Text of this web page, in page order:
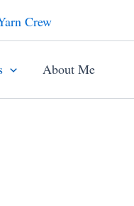
About Me